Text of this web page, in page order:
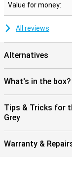
Value for money:
All reviews
Alternatives
What's in the box?
Tips & Tricks for
Grey
Warranty &